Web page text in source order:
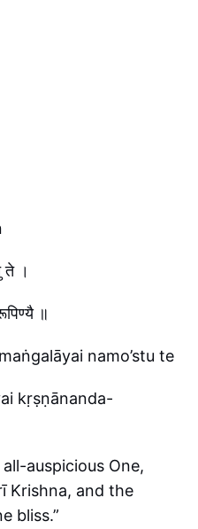
ते ।
॥
namo’stu te
kṛṣṇānanda-
auspicious One,
Krishna, and the
bliss.”